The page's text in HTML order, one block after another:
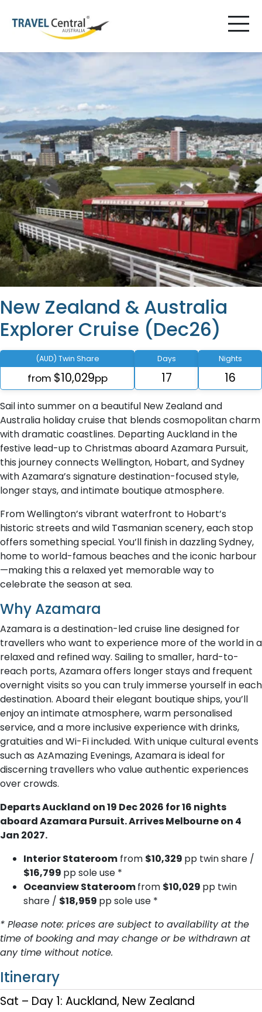
New Zealand & Australia
Explorer Cruise (Dec26)
(AUD) Twin Share
from $10,029pp
Days
17
Nights
16
Sail into summer on a beautiful New Zealand and
Australia holiday cruise that blends cosmopolitan charm
with dramatic coastlines. Departing Auckland in the
festive lead-up to Christmas aboard Azamara Pursuit,
this journey connects Wellington, Hobart, and Sydney
with Azamara’s signature destination-focused style,
longer stays, and intimate boutique atmosphere.
From Wellington’s vibrant waterfront to Hobart’s
historic streets and wild Tasmanian scenery, each stop
offers something special. You’ll finish in dazzling Sydney,
home to world-famous beaches and the iconic harbour
—making this a relaxed yet memorable way to
celebrate the season at sea.
Why Azamara
Azamara is a destination-led cruise line designed for
travellers who want to experience more of the world in a
relaxed and refined way. Sailing to smaller, hard-to-
reach ports, Azamara offers longer stays and frequent
overnight visits so you can truly immerse yourself in each
destination. Aboard their elegant boutique ships, you’ll
enjoy an intimate atmosphere, warm personalised
service, and a more inclusive experience with drinks,
gratuities and Wi-Fi included. With unique cultural events
such as AzAmazing Evenings, Azamara is ideal for
discerning travellers who value authentic experiences
over crowds.
Departs Auckland on 19 Dec 2026 for 16 nights
aboard Azamara Pursuit. Arrives Melbourne on 4
Jan 2027.
Interior Stateroom from $10,329 pp twin share /
$16,799 pp sole use *
Oceanview Stateroomfrom $10,029 pp twin
share / $18,959 pp sole use *
* Please note: prices are subject to availability at the
time of booking and may change or be withdrawn at
any time without notice.
Itinerary
Sat – Day 1: Auckland, New Zealand